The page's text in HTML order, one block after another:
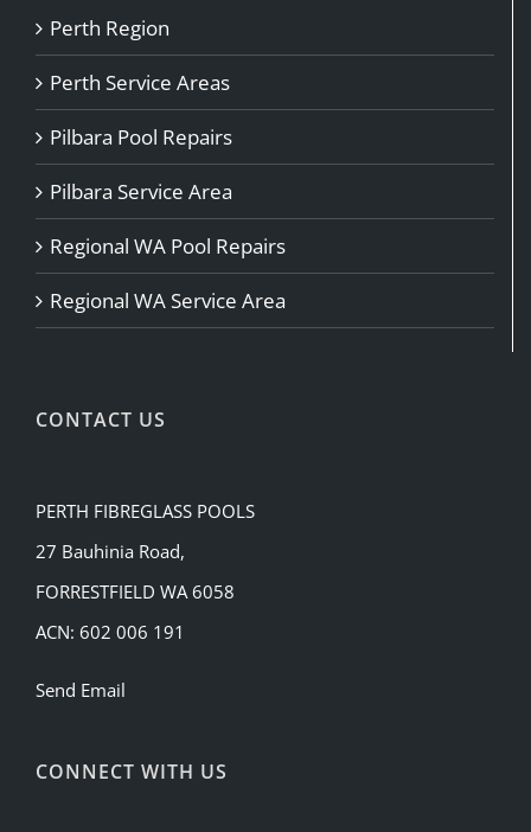
Perth Region
Perth Service Areas
Pilbara Pool Repairs
Pilbara Service Area
Regional WA Pool Repairs
Regional WA Service Area
CONTACT US
PERTH FIBREGLASS POOLS
27 Bauhinia Road,
FORRESTFIELD WA 6058
ACN: 602 006 191
Send Email
CONNECT WITH US